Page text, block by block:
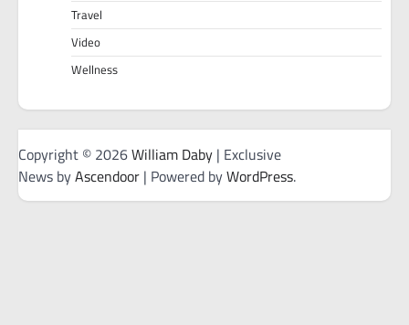
Travel
Video
Wellness
Copyright © 2026William Daby | Exclusive
News byAscendoor | Powered byWordPress.